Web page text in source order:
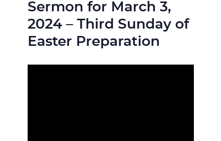
Sermon for March 3,
2024 – Third Sunday of
Easter Preparation